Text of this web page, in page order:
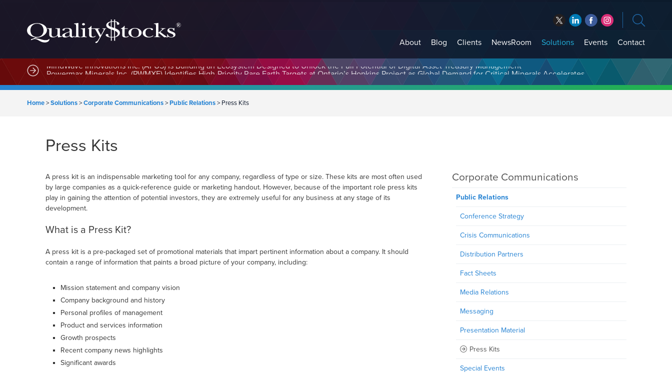
About Blog Clients NewsRoom Solutions Events Contact
MindWave Innovations Inc. (APUS) Is Building an Ecosystem Designed to Unlock the Full Potential of Digital Asset Treasury Management
Home>Solutions>Corporate Communications>Public Relations> Press Kits
Press Kits
A press kit is an indispensable marketing tool for any company, regardless of type or size. These kits are most often used
by large companies as a quick-reference guide or marketing handout. However, because of the important role press kits
play in gaining the attention of potential investors, they are extremely useful for any business at any stage of its
development.
What is a Press Kit?
A press kit is a pre-packaged set of promotional materials that impart pertinent information about a company. It should
contain a range of information that paints a broad picture of your company, including:
Mission statement and company vision
Company background and history
Personal profiles of management
Product and services information
Growth prospects
Recent company news highlights
Significant awards
Corporate Communications
Public Relations
Conference Strategy
Crisis Communications
Distribution Partners
Fact Sheets
Media Relations
Messaging
Presentation Material
Press Kits
Special Events